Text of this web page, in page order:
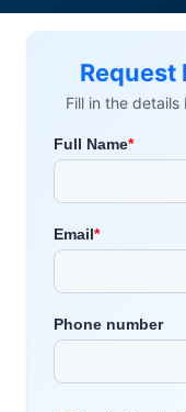
Request
Fill in the